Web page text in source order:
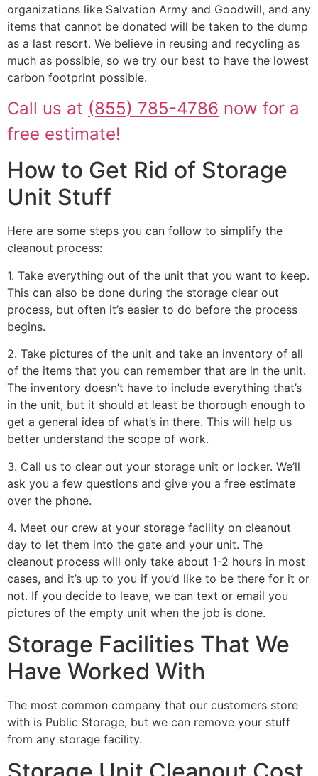
organizations like Salvation Army and Goodwill, and any
items that cannot be donated will be taken to the dump
as a last resort. We believe in reusing and recycling as
much as possible, so we try our best to have the lowest
carbon footprint possible.
Call us at (855) 785-4786 now for a
free estimate!
How to Get Rid of Storage
Unit Stuff
Here are some steps you can follow to simplify the
cleanout process:
1. Take everything out of the unit that you want to keep.
This can also be done during the storage clear out
process, but often it’s easier to do before the process
begins.
2. Take pictures of the unit and take an inventory of all
of the items that you can remember that are in the unit.
The inventory doesn’t have to include everything that’s
in the unit, but it should at least be thorough enough to
get a general idea of what’s in there. This will help us
better understand the scope of work.
3. Call us to clear out your storage unit or locker. We’ll
ask you a few questions and give you a free estimate
over the phone.
4. Meet our crew at your storage facility on cleanout
day to let them into the gate and your unit. The
cleanout process will only take about 1-2 hours in most
cases, and it’s up to you if you’d like to be there for it or
not. If you decide to leave, we can text or email you
pictures of the empty unit when the job is done.
Storage Facilities That We
Have Worked With
The most common company that our customers store
with is Public Storage, but we can remove your stuff
from any storage facility.